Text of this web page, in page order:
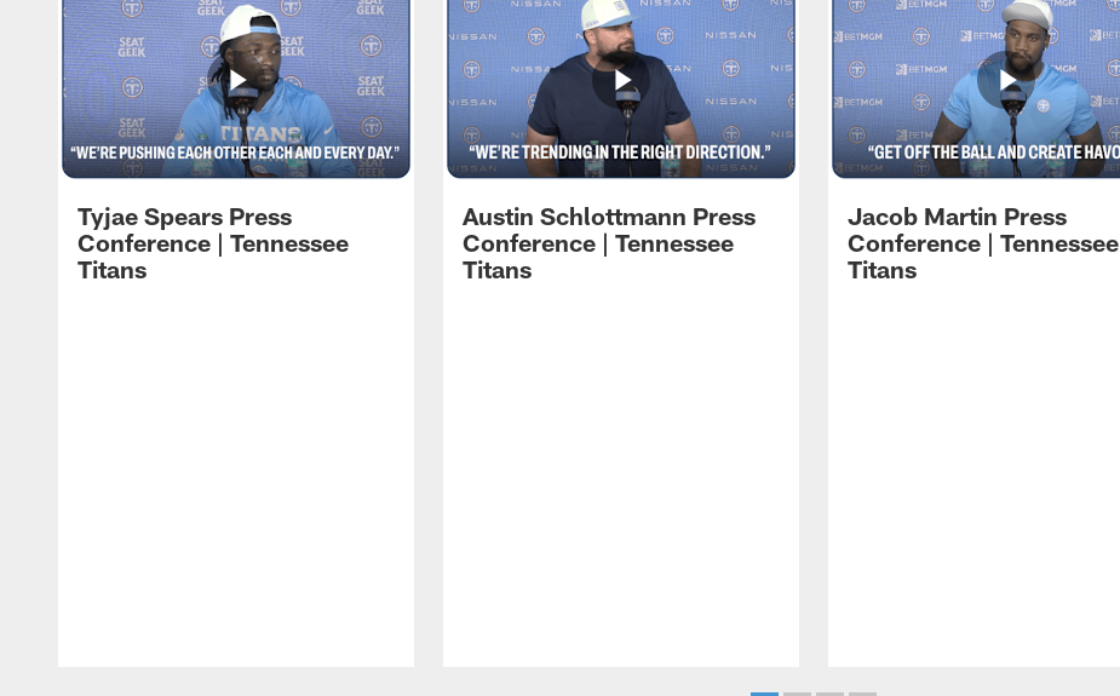
Tyjae Spears Press
Conference | Tennessee
Titans
Austin Schlottmann Press
Conference | Tennessee
Titans
Jacob Martin Press
Conference | Tennessee
Titans